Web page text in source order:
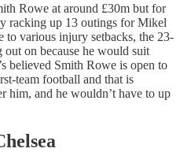
Rowe at around £30m but for
racking up 13 outings for Mikel
to various injury setbacks, the 23-
on because he would suit
believed Smith Rowe is open to
team football and that is
him, and he wouldn’t have to up